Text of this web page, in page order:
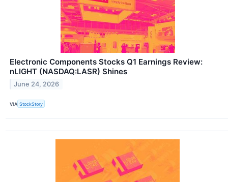
Electronic Components Stocks Q1 Earnings Review:
nLIGHT (NASDAQ:LASR) Shines
June 24, 2026
VIA StockStory